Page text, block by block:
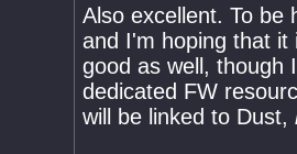
Also excellent. To be
and I'm hoping that it
good as well, though
dedicated FW
will be linked to Dust,